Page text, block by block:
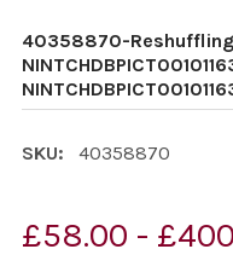
40358870-
SKU: 40358870
£58.00 -